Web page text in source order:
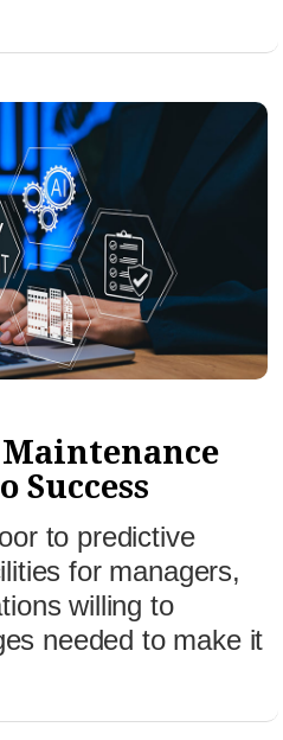
Success
to predictive
for managers,
willing to
needed to make it